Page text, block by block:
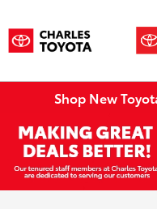
Shop New